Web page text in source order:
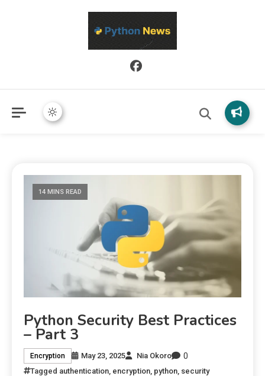
Python News covers applied Python development, libraries, and
real-world engineering patterns.
14 MINS READ
Python Security Best Practices
– Part 3
Encryption May 23, 2025 Nia Okoro 0
Tagged authentication encryption python security